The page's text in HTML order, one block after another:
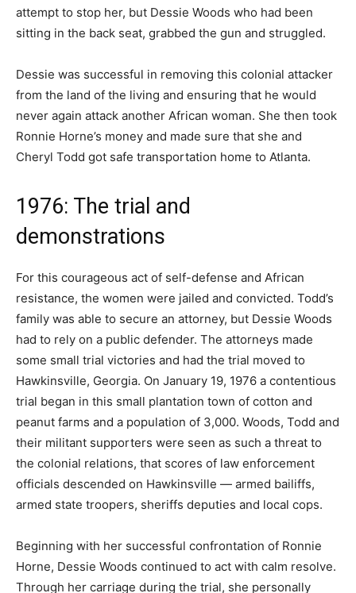
attempt to stop her, but Dessie Woods who had been
sitting in the back seat, grabbed the gun and struggled.
Dessie was successful in removing this colonial attacker
from the land of the living and ensuring that he would
never again attack another African woman. She then took
Ronnie Horne’s money and made sure that she and
Cheryl Todd got safe transportation home to Atlanta.
1976: The trial and
demonstrations
For this courageous act of self-defense and African
resistance, the women were jailed and convicted. Todd’s
family was able to secure an attorney, but Dessie Woods
had to rely on a public defender. The attorneys made
some small trial victories and had the trial moved to
Hawkinsville, Georgia. On January 19, 1976 a contentious
trial began in this small plantation town of cotton and
peanut farms and a population of 3,000. Woods, Todd and
their militant supporters were seen as such a threat to
the colonial relations, that scores of law enforcement
officials descended on Hawkinsville — armed bailiffs,
armed state troopers, sheriffs deputies and local cops.
Beginning with her successful confrontation of Ronnie
Horne, Dessie Woods continued to act with calm resolve.
Through her carriage during the trial, she personally